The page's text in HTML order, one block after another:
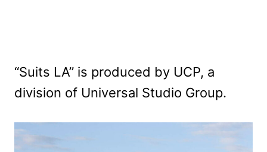
“Suits LA” is produced by UCP, a
division of Universal Studio Group.